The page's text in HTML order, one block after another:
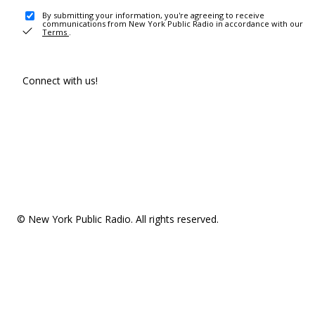
By submitting your information, you're agreeing to receive
communications from New York Public Radio in accordance with our
Terms .
Connect with us!
© New York Public Radio. All rights reserved.